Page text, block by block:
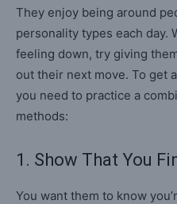
They enjoy being around
personality types each day.
feeling down, try giving
out their next move. To get
you need to practice a
methods:
1. Show That You
You want them to know